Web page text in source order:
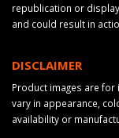
republication or
and could result in
DISCLAIMER
Product images are
vary in appearance,
availability or